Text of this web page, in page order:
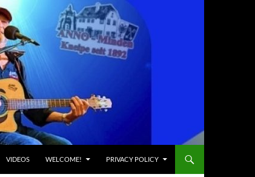
VIDEOS WELCOME! PRIVACY POLICY